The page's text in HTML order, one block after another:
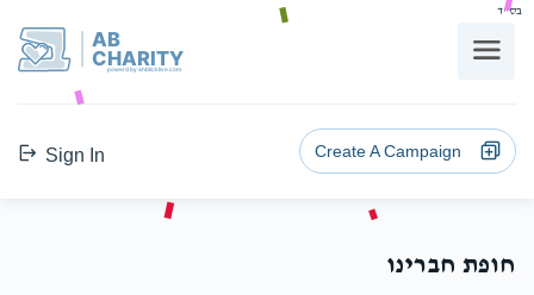
בס"ד
AB
CHARITY
powerd by ahblicklive.com
Sign In Create A Campaign
חופת חברינו